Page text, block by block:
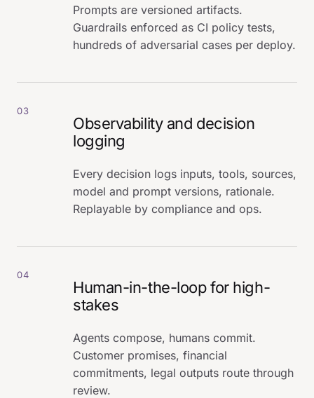
Prompts are versioned artifacts.
Guardrails enforced as CI policy tests,
hundreds of adversarial cases per deploy.
03
Observability and decision
logging
Every decision logs inputs, tools, sources,
model and prompt versions, rationale.
Replayable by compliance and ops.
04
Human-in-the-loop for high-
stakes
Agents compose, humans commit.
Customer promises, financial
commitments, legal outputs route through
review.